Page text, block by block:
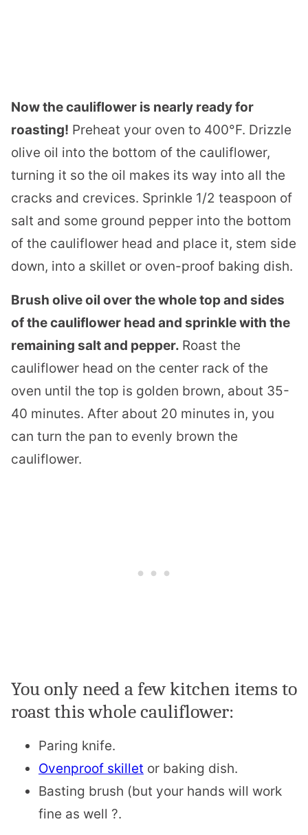
Now the cauliflower is nearly ready for
roasting! Preheat your oven to 400°F. Drizzle
olive oil into the bottom of the cauliflower,
turning it so the oil makes its way into all the
cracks and crevices. Sprinkle 1/2 teaspoon of
salt and some ground pepper into the bottom
of the cauliflower head and place it, stem side
down, into a skillet or oven-proof baking dish.
Brush olive oil over the whole top and sides
of the cauliflower head and sprinkle with the
remaining salt and pepper. Roast the
cauliflower head on the center rack of the
oven until the top is golden brown, about 35-
40 minutes. After about 20 minutes in, you
can turn the pan to evenly brown the
cauliflower.
You only need a few kitchen items to
roast this whole cauliflower:
Paring knife.
Ovenproof skillet or baking dish.
Basting brush (but your hands will work
fine as well ?.